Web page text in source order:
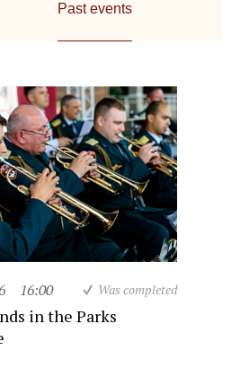
Past events
16:00 Was completed
in the Parks